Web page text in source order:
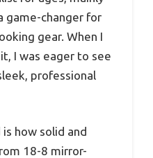
game-changer for
gear. When I
I was eager to see
professional
how solid and
18-8 mirror-